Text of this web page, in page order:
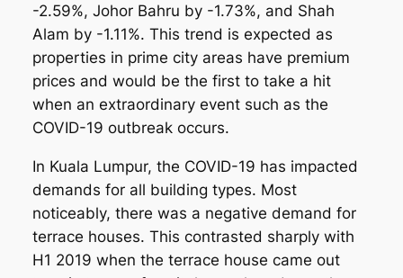
-2.59%, Johor Bahru by -1.73%, and Shah
Alam by -1.11%. This trend is expected as
properties in prime city areas have premium
prices and would be the first to take a hit
when an extraordinary event such as the
COVID-19 outbreak occurs.
In Kuala Lumpur, the COVID-19 has impacted
demands for all building types. Most
noticeably, there was a negative demand for
terrace houses. This contrasted sharply with
H1 2019 when the terrace house came out